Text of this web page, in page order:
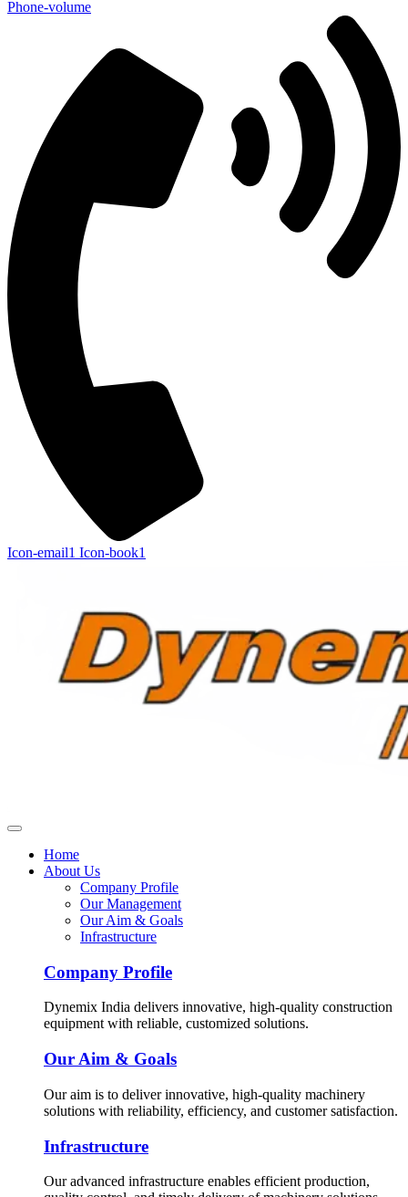
Phone-volume
Icon-email1 Icon-book1
Home
About Us
Company Profile
Our Management
Our Aim & Goals
Infrastructure
Company Profile
Dynemix India delivers innovative, high-quality construction
equipment with reliable, customized solutions.
Our Aim & Goals
Our aim is to deliver innovative, high-quality machinery
solutions with reliability, efficiency, and customer satisfaction.
Infrastructure
Our advanced infrastructure enables efficient production,